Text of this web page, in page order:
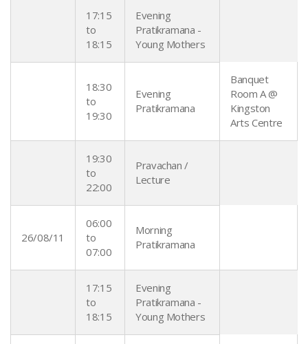
17:15
to
18:15
Evening
Pratikramana -
Young Mothers
18:30
to
19:30
Evening
Pratikramana
Banquet
Room A @
Kingston
Arts Centre
19:30
to
22:00
Pravachan /
Lecture
26/08/11
06:00
to
07:00
Morning
Pratikramana
17:15
to
18:15
Evening
Pratikramana -
Young Mothers